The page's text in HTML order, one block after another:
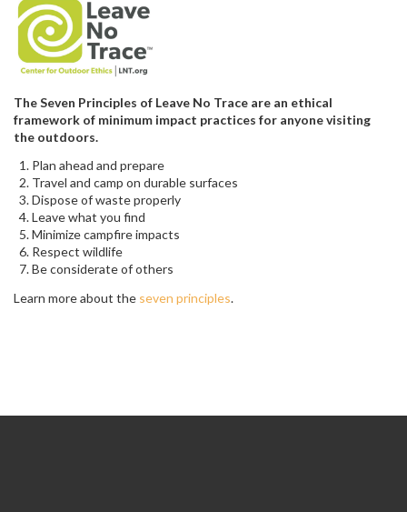
The Seven Principles of Leave No Trace are an ethical
framework of minimum impact practices for anyone visiting
the outdoors.
Plan ahead and prepare
Travel and camp on durable surfaces
Dispose of waste properly
Leave what you find
Minimize campfire impacts
Respect wildlife
Be considerate of others
Learn more about the seven principles.